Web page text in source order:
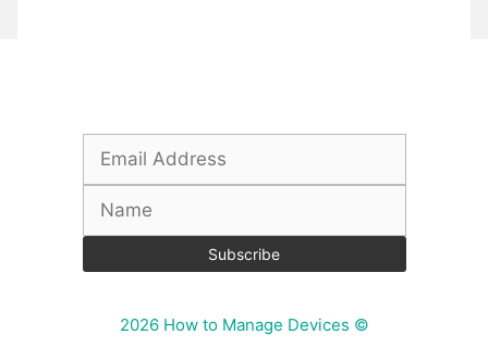
2026 How to Manage Devices ©